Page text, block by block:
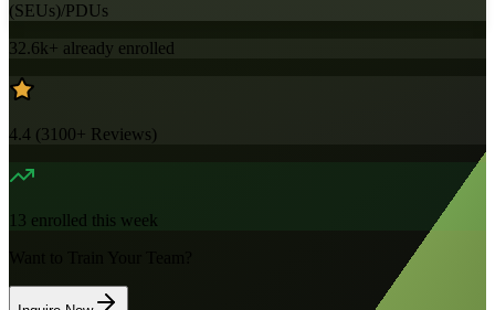
(SEUs)/PDUs
32.6k+ already enrolled
4.4 (3100+ Reviews)
13 enrolled this week